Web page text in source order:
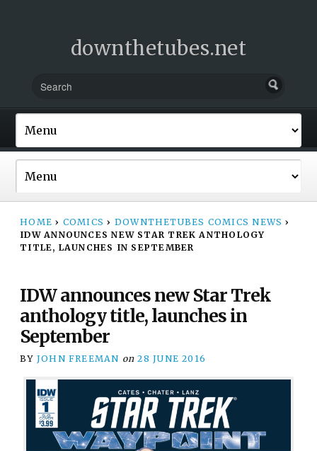
downthetubes.net
HOME › COMICS › DOWNTHETUBES COMICS NEWS ›
IDW ANNOUNCES NEW STAR TREK ANTHOLOGY
TITLE, LAUNCHES IN SEPTEMBER
IDW announces new Star Trek
anthology title, launches in
September
BY JOHN FREEMAN on 28 JUNE 2016